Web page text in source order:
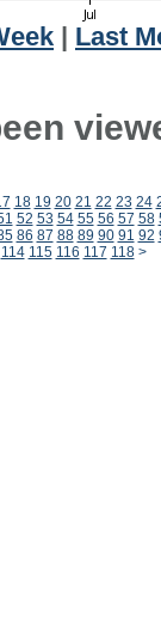
Last
18 19 20 21 22 23 24
52 53 54 55 56 57 58
86 87 88 89 90 91 92
114 115 116 117 118 >